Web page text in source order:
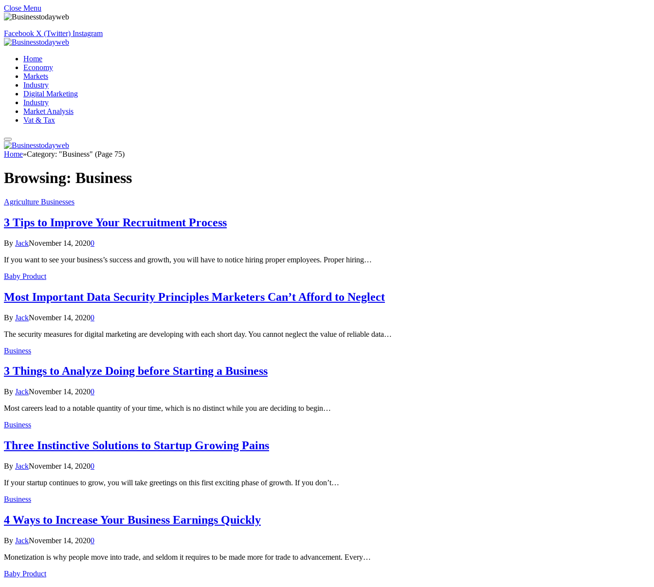
Close Menu
Facebook X (Twitter) Instagram
Home
Economy
Markets
Industry
Digital Marketing
Industry
Market Analysis
Vat & Tax
Home»Category: "Business" (Page 75)
Browsing: Business
Agriculture Businesses
3 Tips to Improve Your Recruitment Process
By JackNovember 14, 20200
If you want to see your business’s success and growth, you will have to notice hiring proper employees. Proper hiring…
Baby Product
Most Important Data Security Principles Marketers Can’t Afford to Neglect
By JackNovember 14, 20200
The security measures for digital marketing are developing with each short day. You cannot neglect the value of reliable data…
Business
3 Things to Analyze Doing before Starting a Business
By JackNovember 14, 20200
Most careers lead to a notable quantity of your time, which is no distinct while you are deciding to begin…
Business
Three Instinctive Solutions to Startup Growing Pains
By JackNovember 14, 20200
If your startup continues to grow, you will take greetings on this first exciting phase of growth. If you don’t…
Business
4 Ways to Increase Your Business Earnings Quickly
By JackNovember 14, 20200
Monetization is why people move into trade, and seldom it requires to be made more for trade to advancement. Every…
Baby Product